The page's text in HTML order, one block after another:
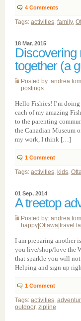
4 Comments
Tags: activities, family,
18 Mar, 2015
Discovering
together (a
Posted by: andrea
postings
Hello Fishies! I’m
each of my amazing
to the parenting
the Canadian Museum
my work, I think […]
1 Comment
Tags: activities, kids,
01 Sep, 2014
A treetop
Posted by: andrea
happy Ottawa travel
I am preparing another
you live/shop/love the
that sparkle you will not
Helping and sign up
1 Comment
Tags: activities,
outdoor, zipline